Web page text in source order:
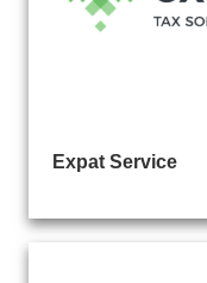
Expat Service